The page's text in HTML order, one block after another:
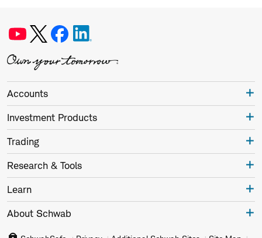
Accounts
Investment Products
Trading
Research & Tools
Learn
About Schwab